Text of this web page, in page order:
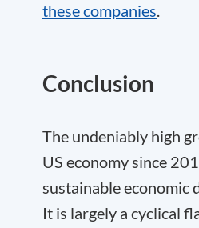
these companies.
Conclusion
The undeniably high
US economy since
sustainable economic
It is largely a cyclical